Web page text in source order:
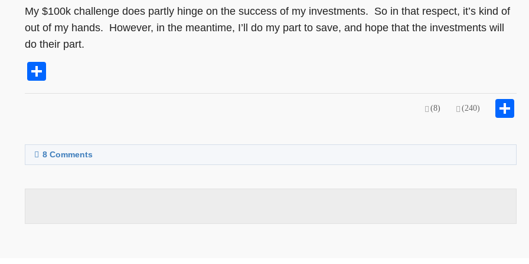
My $100k challenge does partly hinge on the success of my investments. So in that respect, it’s kind of
out of my hands. However, in the meantime, I’ll do my part to save, and hope that the investments will
do their part.
(8) (240)
8 Comments